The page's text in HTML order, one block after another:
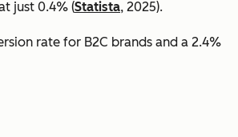
just 0.4% (Statista, 2025).
rate for B2C brands and a 2.4%